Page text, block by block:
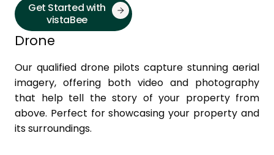
Get Started with
vistaBee
Our qualified drone pilots capture stunning aerial
imagery, offering both video and photography
that help tell the story of your property from
above. Perfect for showcasing your property and
its surroundings.
Drone